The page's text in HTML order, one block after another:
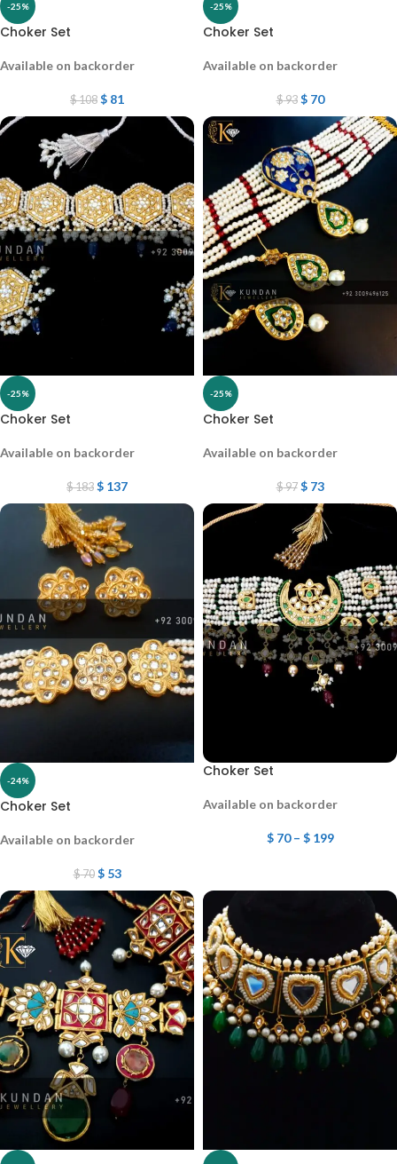
-25%
Choker Set
Available on backorder
$108 $ 81
-25%
Choker Set
Available on backorder
$93 $70
-25%
Choker Set
Available on backorder
$183 $ 137
-25%
Choker Set
Available on backorder
$97 $73
-24%
Choker Set
Available on backorder
$70 $53
Choker Set
Available on backorder
$70 – $199